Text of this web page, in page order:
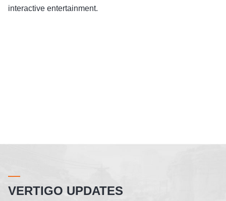
interactive entertainment.
VERTIGO UPDATES